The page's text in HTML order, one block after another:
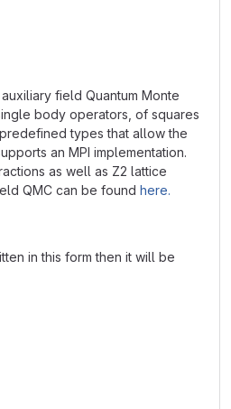
field Quantum Monte
body operators, of squares
types that allow the
an MPI implementation.
as well as Z2 lattice
QMC can be found here.
in this form then it will be